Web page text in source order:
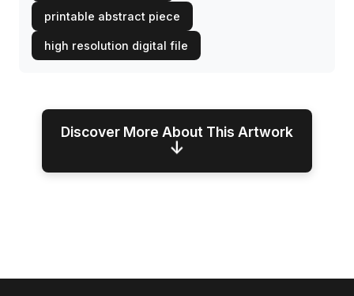
printable abstract piece
high resolution digital file
Discover More About This Artwork
↓